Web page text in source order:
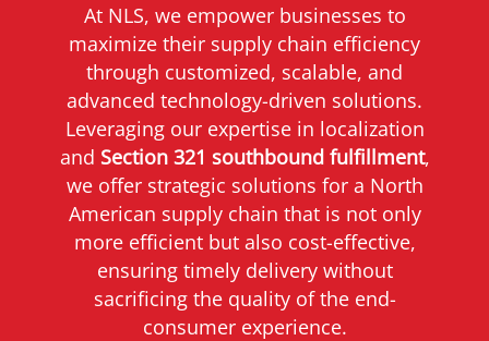
At NLS, we empower businesses to
maximize their supply chain efficiency
through customized, scalable, and
advanced technology-driven solutions.
Leveraging our expertise in localization
and Section 321 southbound fulfillment,
we offer strategic solutions for a North
American supply chain that is not only
more efficient but also cost-effective,
ensuring timely delivery without
sacrificing the quality of the end-
consumer experience.